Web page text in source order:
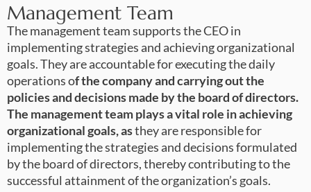
Management Team
The management team supports the CEO in
implementing strategies and achieving organizational
goals. They are accountable for executing the daily
operations of the company and carrying out the
policies and decisions made by the board of directors.
The management team plays a vital role in achieving
organizational goals, asthey are responsible for
implementing the strategies and decisions formulated
by the board of directors, thereby contributing to the
successful attainment of the organization’s goals.